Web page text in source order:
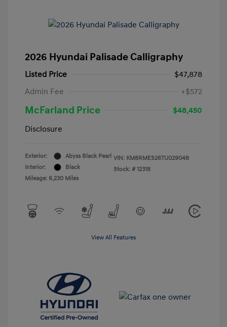
2026 Hyundai Palisade Calligraphy
Listed Price
$47,878
Admin Fee
+$572
McFarland Price
$48,450
Disclosure
Exterior:
Abyss Black Pearl
Interior:
Black
Mileage: 6,230 Miles
VIN: KM8RMES26TU029048
Stock: # 12318
View All Features